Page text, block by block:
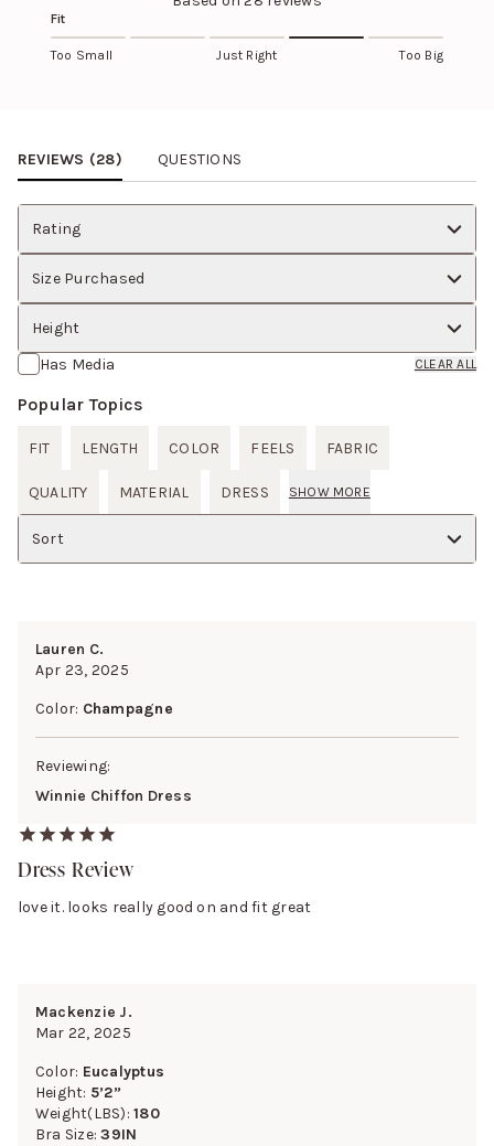
Fit
Too Small Just Right Too Big
REVIEWS (28) QUESTIONS
Rating
Size Purchased
Height
Has Media
CLEAR ALL
Popular Topics
FIT LENGTH COLOR FEELS FABRIC
QUALITY MATERIAL DRESS SHOW MORE
Sort
Lauren C.
Apr 23, 2025
Color: Champagne
Reviewing:
Winnie Chiffon Dress
Dress Review
love it. looks really good on and fit great
Mackenzie J.
Mar 22, 2025
Color: Eucalyptus
Height: 5’2”
Weight(LBS):180
Bra Size:39IN